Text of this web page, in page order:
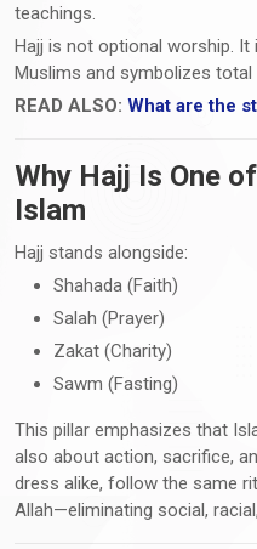
teachings.
Hajj is not optional worship.
Muslims and symbolizes total
READ ALSO: What are the
Why Hajj Is One
Islam
Hajj stands alongside:
Shahada (Faith)
Salah (Prayer)
Zakat (Charity)
Sawm (Fasting)
This pillar emphasizes that
also about action, sacrifice,
dress alike, follow the same
Allah—eliminating social,